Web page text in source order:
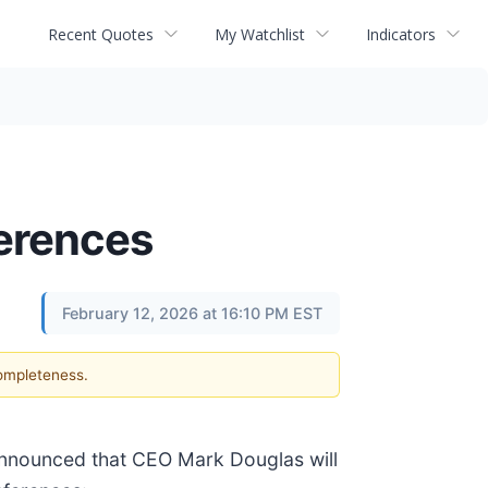
Recent Quotes My Watchlist Indicators
February 12, 2026 at 16:10 PM EST
that CEO Mark Douglas will